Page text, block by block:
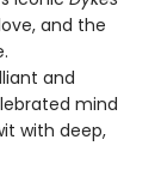
and the
and
mind
with deep,